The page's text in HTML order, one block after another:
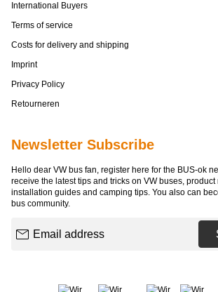
International Buyers
Terms of service
Costs for delivery and shipping
Imprint
Privacy Policy
Retourneren
Newsletter Subscribe
Hello dear VW bus fan, register here for the BUS-ok
receive the latest tips and tricks on VW buses,
installation guides and camping tips. You also can
bus community.